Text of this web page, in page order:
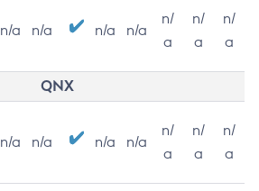
n/a n/a n/a n/a
n/
a
n/
a
n/
a
QNX
n/a n/a n/a n/a
n/
a
n/
a
n/
a